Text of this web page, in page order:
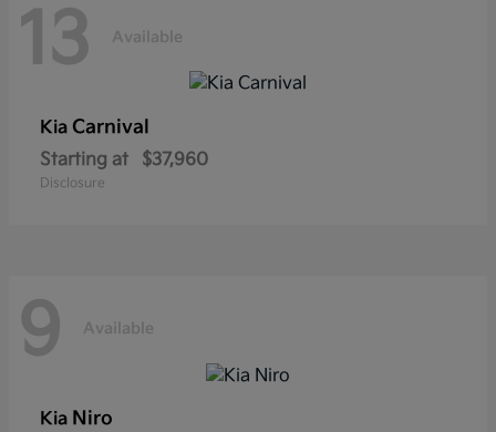
13 Available
Kia Carnival
Starting at $37,960
Disclosure
9 Available
Kia Niro